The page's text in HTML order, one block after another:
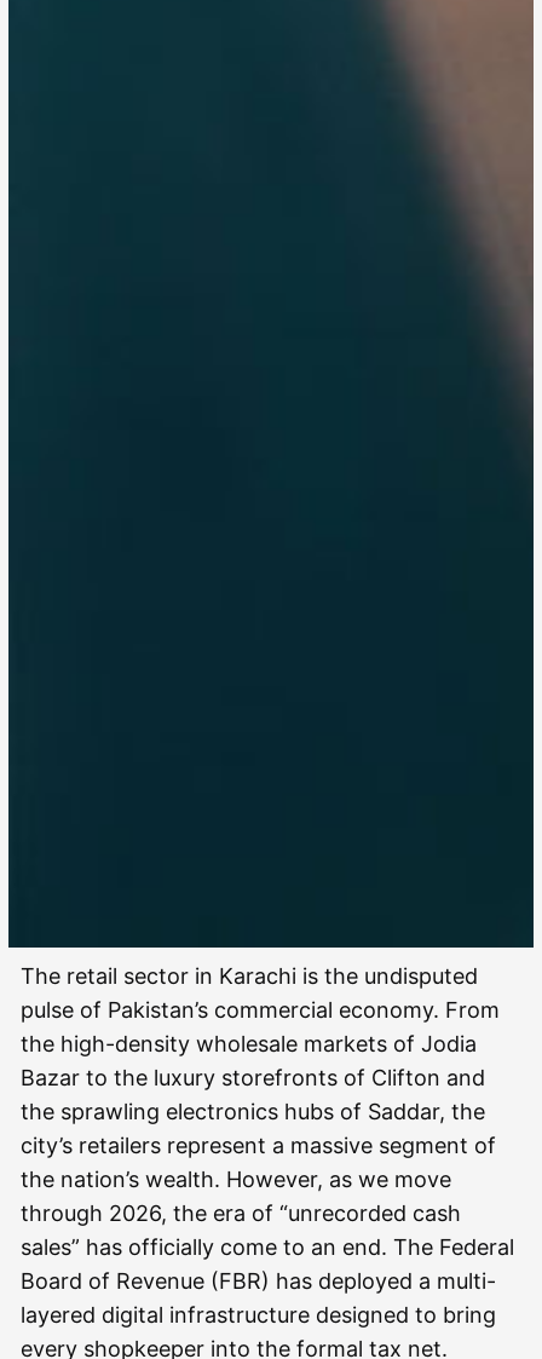
The retail sector in Karachi is the undisputed
pulse of Pakistan’s commercial economy. From
the high-density wholesale markets of Jodia
Bazar to the luxury storefronts of Clifton and
the sprawling electronics hubs of Saddar, the
city’s retailers represent a massive segment of
the nation’s wealth. However, as we move
through 2026, the era of “unrecorded cash
sales” has officially come to an end. The Federal
Board of Revenue (FBR) has deployed a multi-
layered digital infrastructure designed to bring
every shopkeeper into the formal tax net.